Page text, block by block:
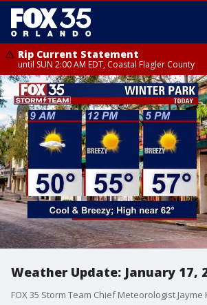
Rip Current Statement
until SUN 2:00 AM EDT, Coastal Flagler County
Rip Current Statement
from FRI 2:35 AM EDT until SAT 2:00 AM EDT,
Weather Update: January 17,
FOX 35 Storm Team Chief Meteorologist